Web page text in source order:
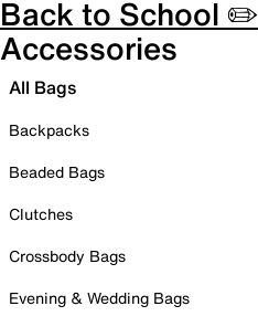
Back to School ✏️
Accessories
All Bags
Backpacks
Beaded Bags
Clutches
Crossbody Bags
Evening & Wedding Bags